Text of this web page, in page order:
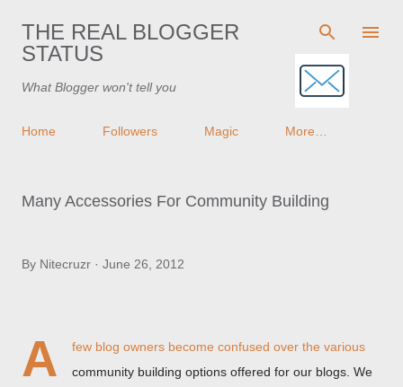
Skip to main content
THE REAL BLOGGER
STATUS
What Blogger won't tell you
Home Followers Magic More…
Many Accessories For Community Building
By Nitecruzr June 26, 2012
A few blog owners become confused over the various
community building options offered for our blogs. We